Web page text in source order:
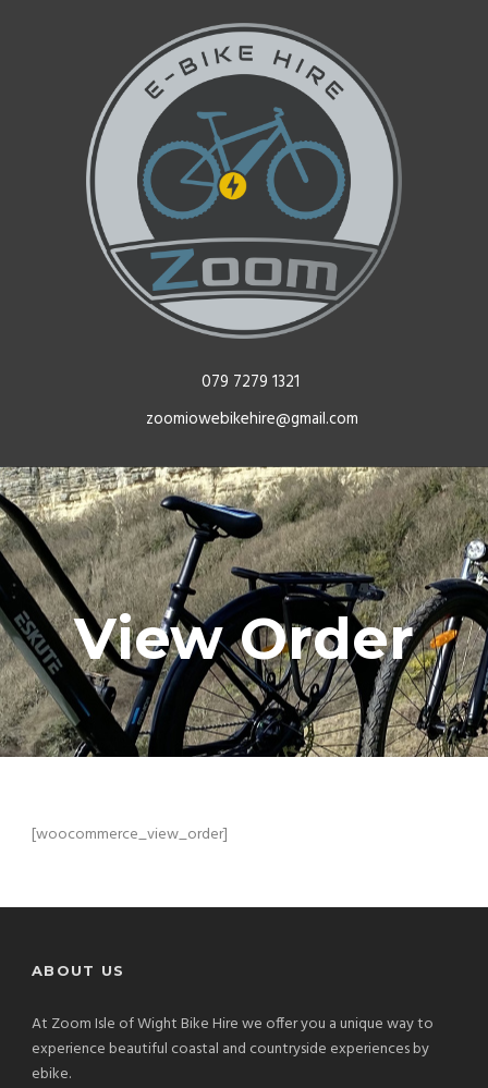
079 7279 1321
zoomiowebikehire@gmail.com
View Order
[woocommerce_view_order]
ABOUT US
At Zoom Isle of Wight Bike Hire we offer you a unique way to
experience beautiful coastal and countryside experiences by
ebike.